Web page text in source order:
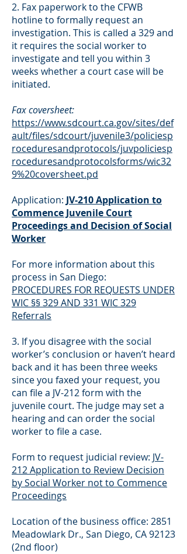
2. Fax paperwork to the CFWB
hotline to formally request an
investigation. This is called a 329 and
it requires the social worker to
investigate and tell you within 3
weeks whether a court case will be
initiated.
Fax coversheet:
https://www.sdcourt.ca.gov/sites/def
ault/files/sdcourt/juvenile3/policiesp
roceduresandprotocols/juvpoliciesp
roceduresandprotocolsforms/wic32
9%20coversheet.pd
Application: JV-210 Application to
Commence Juvenile Court
Proceedings and Decision of Social
Worker
For more information about this
process in San Diego:
PROCEDURES FOR REQUESTS UNDER
WIC §§ 329 AND 331 WIC 329
Referrals
3. If you disagree with the social
worker’s conclusion or haven’t heard
back and it has been three weeks
since you faxed your request, you
can file a JV-212 form with the
juvenile court. The judge may set a
hearing and can order the social
worker to file a case.
Form to request judicial review: JV-
212 Application to Review Decision
by Social Worker not to Commence
Proceedings
Location of the business office: 2851
Meadowlark Dr., San Diego, CA 92123
(2nd floor)